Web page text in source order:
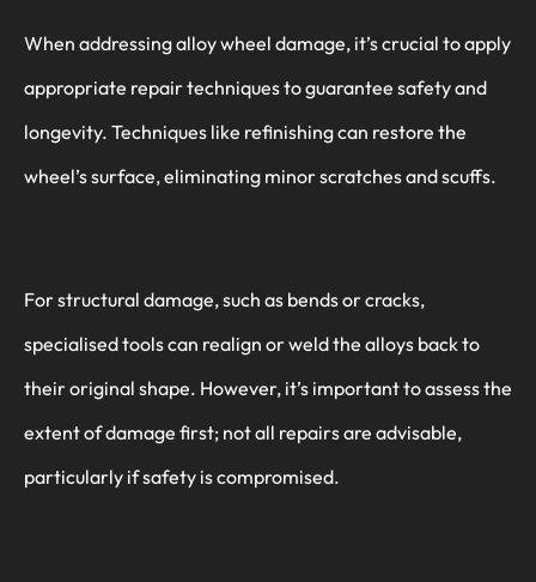
When addressing alloy wheel damage, it’s crucial to apply
appropriate repair techniques to guarantee safety and
longevity. Techniques like refinishing can restore the
wheel’s surface, eliminating minor scratches and scuffs.
For structural damage, such as bends or cracks,
specialised tools can realign or weld the alloys back to
their original shape. However, it’s important to assess the
extent of damage first; not all repairs are advisable,
particularly if safety is compromised.